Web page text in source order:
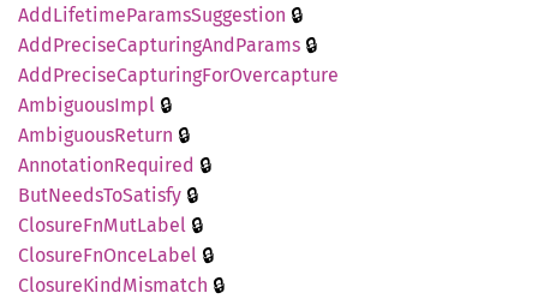
AddLifetimeParamsSuggestion 🔒
AddPreciseCapturingAndParams 🔒
AddPreciseCapturingForOvercapture
AmbiguousImpl 🔒
AmbiguousReturn 🔒
AnnotationRequired 🔒
ButNeedsToSatisfy 🔒
ClosureFnMutLabel 🔒
ClosureFnOnceLabel 🔒
ClosureKindMismatch 🔒